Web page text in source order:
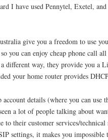
I have used Pennytel, Exetel, and
give you a freedom to use
you can enjoy cheap phone call
different way, they provide you a
your home router provides
account details (where you can use
a lot of people talking about
their customer services/technical
settings, it makes you impossible